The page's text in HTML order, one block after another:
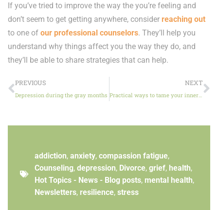
If you’ve tried to improve the way the you’re feeling and
don’t seem to get getting anywhere, consider reaching out
to one of our professional counselors. They’ll help you
understand why things affect you the way they do, and
they’ll be able to share strategies that can help.
PREVIOUS
Depression during the gray months
NEXT
Practical ways to tame your inner critic
addiction, anxiety, compassion fatigue,
Counseling, depression, Divorce, grief, health,
Hot Topics - News - Blog posts, mental health,
Newsletters, resilience, stress